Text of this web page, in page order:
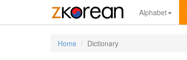
Alphabet
Home Dictionary